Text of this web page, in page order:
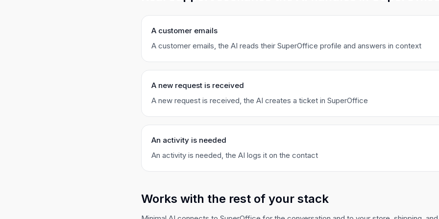
A customer emails
A customer emails, the AI reads their SuperOffice profile and answers in context
A new request is received
A new request is received, the AI creates a ticket in SuperOffice
An activity is needed
An activity is needed, the AI logs it on the contact
Works with the rest of your stack